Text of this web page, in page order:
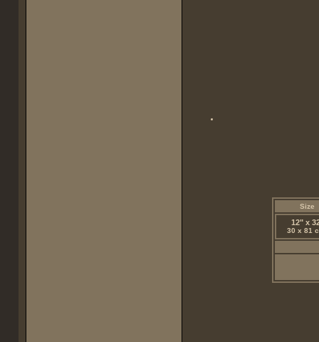
Size
12" x
30 x 81